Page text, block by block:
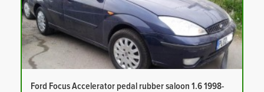
Ford Focus Accelerator pedal rubber saloon 1.6 1998-